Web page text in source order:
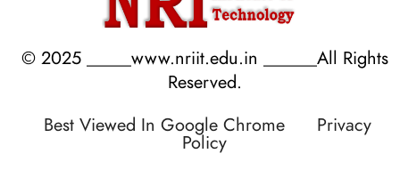
© 2025 _____www.nriit.edu.in ______All Rights
Reserved.
Best Viewed In Google Chrome Privacy
Policy